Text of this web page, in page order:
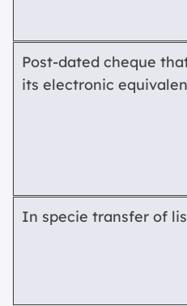
Post-dated cheque
its electronic
In specie transfer of